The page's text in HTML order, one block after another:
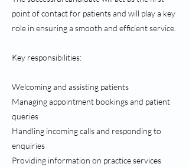
point of contact for patients and will play a key
role in ensuring a smooth and efficient service.
Key responsibilities:
Welcoming and assisting patients
Managing appointment bookings and patient
queries
Handling incoming calls and responding to
enquiries
Providing information on practice services